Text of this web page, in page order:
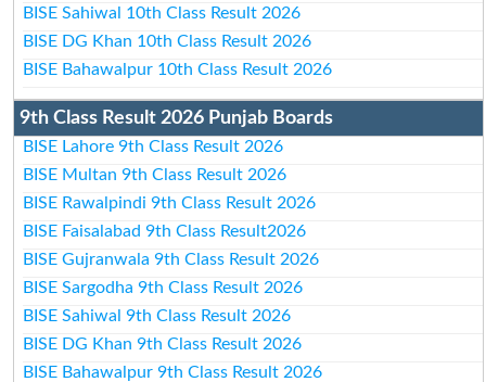
BISE Sahiwal 10th Class Result 2026
BISE DG Khan 10th Class Result 2026
BISE Bahawalpur 10th Class Result 2026
9th Class Result 2026 Punjab Boards
BISE Lahore 9th Class Result 2026
BISE Multan 9th Class Result 2026
BISE Rawalpindi 9th Class Result 2026
BISE Faisalabad 9th Class Result2026
BISE Gujranwala 9th Class Result 2026
BISE Sargodha 9th Class Result 2026
BISE Sahiwal 9th Class Result 2026
BISE DG Khan 9th Class Result 2026
BISE Bahawalpur 9th Class Result 2026